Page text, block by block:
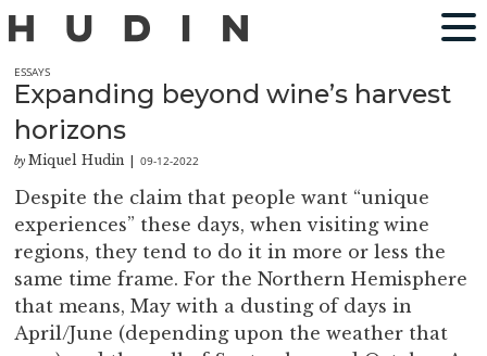
ESSAYS
Expanding beyond wine’s harvest
horizons
by Miquel Hudin |09-12-2022
Despite the claim that people want “unique
experiences” these days, when visiting wine
regions, they tend to do it in more or less the
same time frame. For the Northern Hemisphere
that means, May with a dusting of days in
April/June (depending upon the weather that